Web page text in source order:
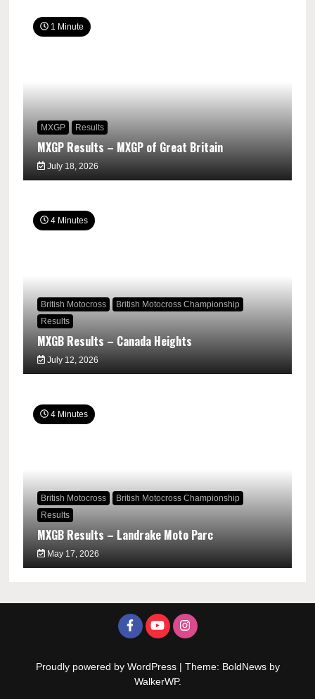
1 Minute
MXGP Results
MXGP Results – MXGP of Great Britain
July 18, 2026
4 Minutes
British Motocross
British Motocross Championship
Results
MXGB Results – Canada Heights
July 12, 2026
4 Minutes
British Motocross
British Motocross Championship
Results
MXGB Results – Landrake Moto Parc
May 17, 2026
Proudly powered by WordPress | Theme: BoldNews by
WalkerWP.